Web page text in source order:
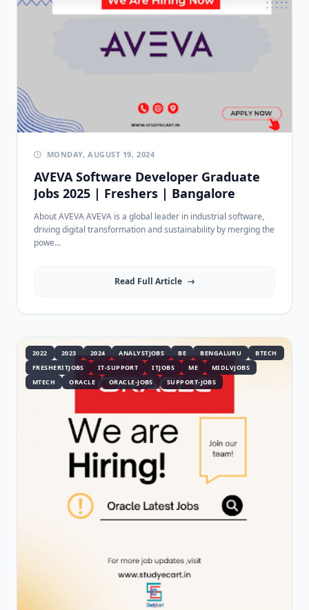
MONDAY, AUGUST 19, 2024
AVEVA Software Developer Graduate
Jobs 2025 | Freshers | Bangalore
About AVEVA AVEVA is a global leader in industrial software,
driving digital transformation and sustainability by merging the
powe...
Read Full Article
2022 2023 2024 ANALYSTJOBS BE BENGALURU
BTECH
FRESHERITJOBS
IT-SUPPORT ITJOBS ME
MIDLVJOBS
MTECH
ORACLE ORACLE-JOBS SUPPORT-JOBS